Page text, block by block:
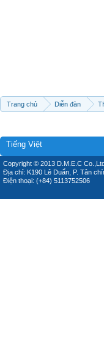
Trang chủ Diễn đàn
Tiếng Việt
Copyright © 2013 D.M.E.C
Địa chỉ: K190 Lê Duẩn, P. Tân
Điện thoại: (+84) 5113752506